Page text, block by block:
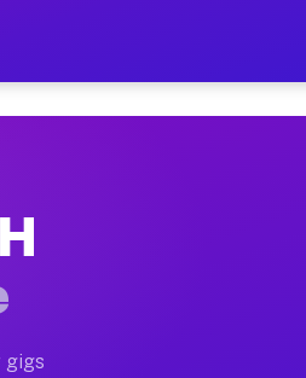
Your
moves, office
gigs